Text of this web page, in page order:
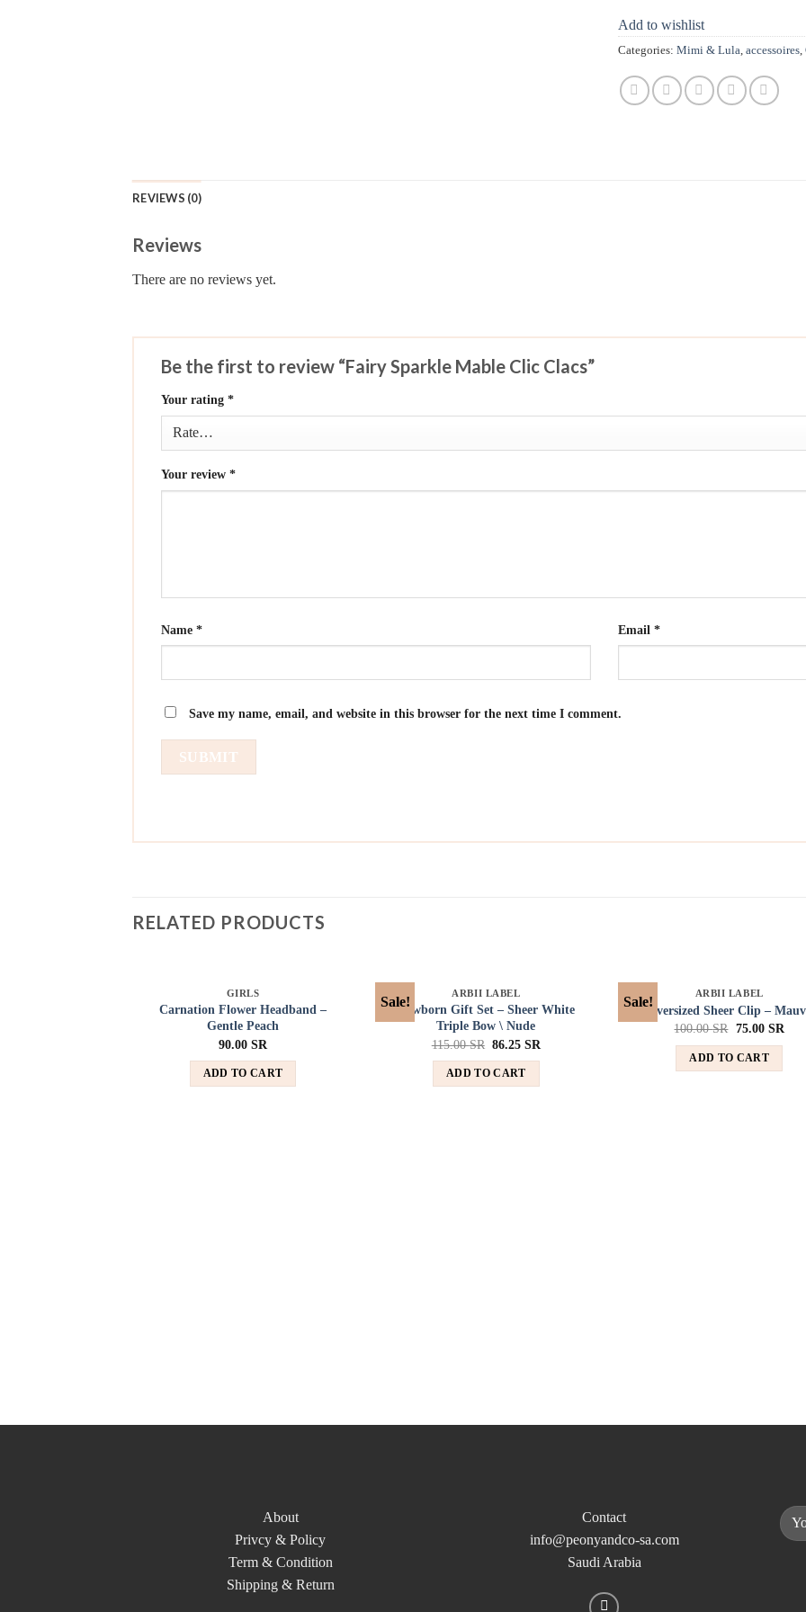
Add to wishlist
Categories: Mimi & Lula, accessoires,
REVIEWS (0)
Reviews
There are no reviews yet.
Be the first to review “Fairy Sparkle Mable Clic Clacs”
Your rating *
Your review *
Name * Email *
Save my name, email, and website in this browser for the next time I comment.
RELATED PRODUCTS
SOLD OUT
Add to
GIRLS
Carnation Flower Headband –
Gentle Peach
90.00SR
ADD TO CART
Sale!
SOLD OUT
Add to
ARBII LABEL
Newborn Gift Set – Sheer White
Triple Bow \ Nude
115.00SR 86.25SR
ADD TO CART
Sale!
SOLD OUT
ARBII LABEL
Oversized Sheer Clip –
100.00SR 75.00 SR
ADD TO CART
About
Privcy & Policy
Term & Condition
Shipping & Return
Contact
info@peonyandco-sa.com
Saudi Arabia